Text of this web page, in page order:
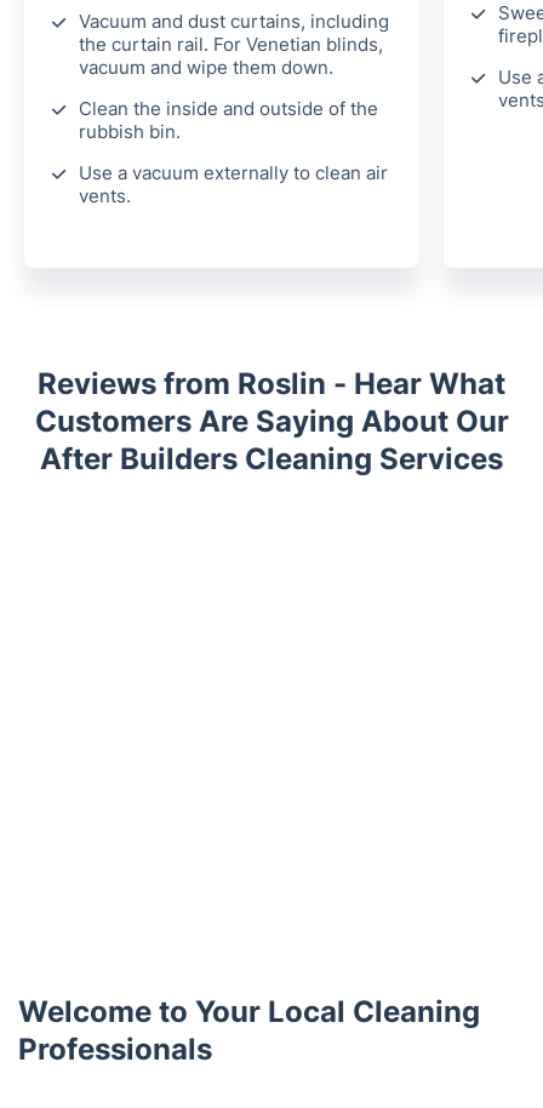
Vacuum and dust curtains, including
the curtain rail. For Venetian blinds,
vacuum and wipe them down.
Clean the inside and outside of the
rubbish bin.
Use a vacuum externally to clean air
vents.
Use
Reviews from Roslin - Hear What
Customers Are Saying About Our
After Builders Cleaning Services
Welcome to Your Local Cleaning
Professionals